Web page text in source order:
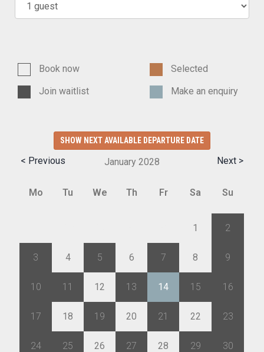
Book now
Selected
Join waitlist
Make an enquiry
SHOW NEXT AVAILABLE DEPARTURE DATE
< Previous Next >
January 2028
Mo Tu We Th Fr Sa Su
1 2
3 4 5 6 7 8 9
10 11 12 13 14 15 16
17 18 19 20 21 22 23
24 25 26 27 28 29 30